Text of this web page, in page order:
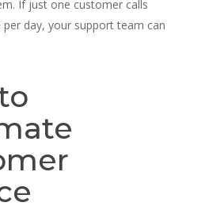
If just one customer calls
per day, your support team can